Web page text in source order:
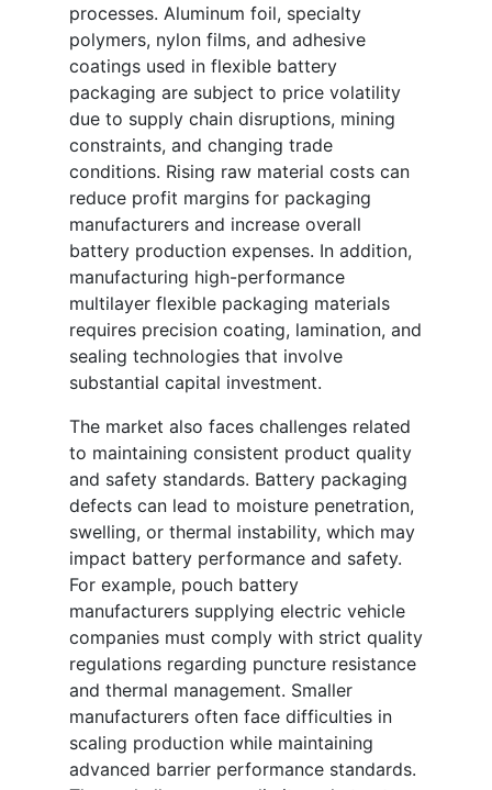
processes. Aluminum foil, specialty
polymers, nylon films, and adhesive
coatings used in flexible battery
packaging are subject to price volatility
due to supply chain disruptions, mining
constraints, and changing trade
conditions. Rising raw material costs can
reduce profit margins for packaging
manufacturers and increase overall
battery production expenses. In addition,
manufacturing high-performance
multilayer flexible packaging materials
requires precision coating, lamination, and
sealing technologies that involve
substantial capital investment.
The market also faces challenges related
to maintaining consistent product quality
and safety standards. Battery packaging
defects can lead to moisture penetration,
swelling, or thermal instability, which may
impact battery performance and safety.
For example, pouch battery
manufacturers supplying electric vehicle
companies must comply with strict quality
regulations regarding puncture resistance
and thermal management. Smaller
manufacturers often face difficulties in
scaling production while maintaining
advanced barrier performance standards.